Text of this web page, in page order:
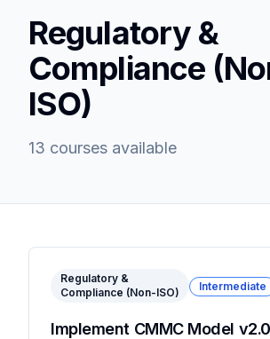
Regulatory &
Compliance
ISO)
13 courses available
Regulatory &
Compliance (Non-ISO)
Intermediate
Implement CMMC Model